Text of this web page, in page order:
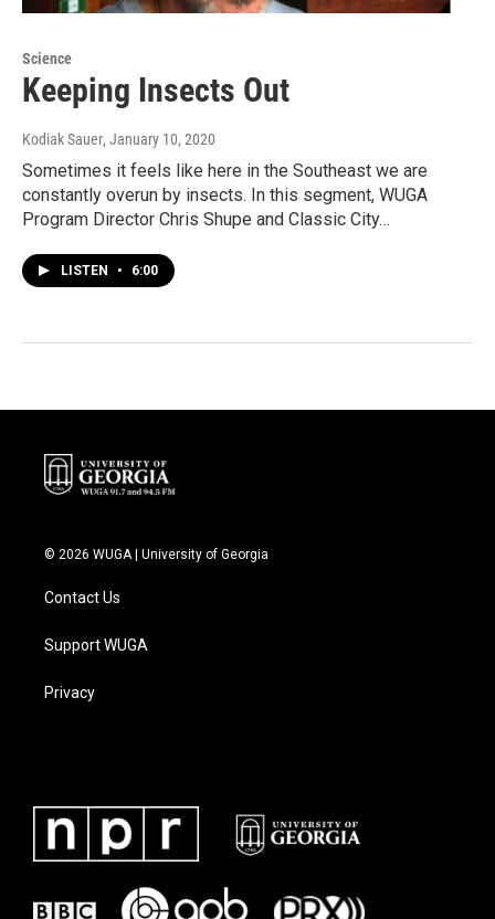
Science
Keeping Insects Out
Kodiak Sauer, January 10, 2020
Sometimes it feels like here in the Southeast we are
constantly overun by insects. In this segment, WUGA
Program Director Chris Shupe and Classic City…
LISTEN • 6:00
© 2026 WUGA | University of Georgia
Contact Us
Support WUGA
Privacy